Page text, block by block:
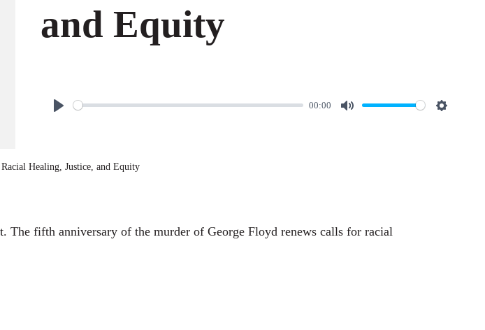
and Equity
00:00
S
Healing, Justice, and Equity
fifth anniversary of the murder of George Floyd renews calls for racial